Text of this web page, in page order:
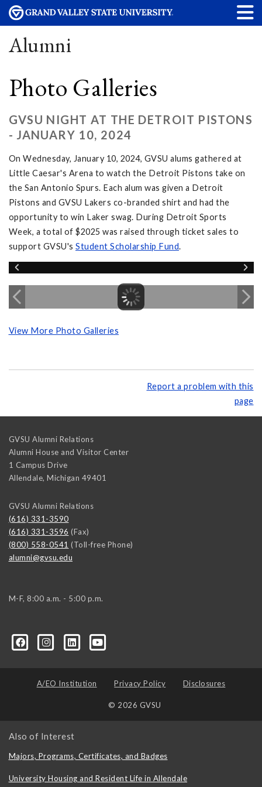
Alumni
Photo Galleries
GVSU NIGHT AT THE DETROIT PISTONS
- JANUARY 10, 2024
On Wednesday, January 10, 2024, GVSU alums gathered at
Little Caesar's Arena to watch the Detroit Pistons take on
the San Antonio Spurs. Each alum was given a Detroit
Pistons and GVSU Lakers co-branded shirt and had the
opportunity to win Laker swag. During Detroit Sports
Week, a total of $2025 was raised through ticket sales to
support GVSU's Student Scholarship Fund.
View More Photo Galleries
Report a problem with this
page
GVSU Alumni Relations
Alumni House and Visitor Center
1 Campus Drive
Allendale, Michigan 49401
GVSU Alumni Relations
(616) 331-3590
(616) 331-3596 (Fax)
(800) 558-0541 (Toll-free Phone)
alumni@gvsu.edu
M-F, 8:00 a.m. - 5:00 p.m.
A/EO Institution Privacy Policy Disclosures
© 2026 GVSU
Also of Interest
Majors, Programs, Certificates, and Badges
University Housing and Resident Life in Allendale